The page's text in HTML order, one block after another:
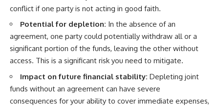
conflict if one party is not acting in good faith.
Potential for depletion: In the absence of an
agreement, one party could potentially withdraw all or a
significant portion of the funds, leaving the other without
access. This is a significant risk you need to mitigate.
Impact on future financial stability: Depleting joint
funds without an agreement can have severe
consequences for your ability to cover immediate expenses,